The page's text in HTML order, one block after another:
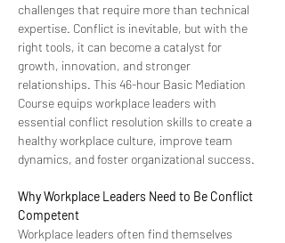
challenges that require more than technical
expertise. Conflict is inevitable, but with the
right tools, it can become a catalyst for
growth, innovation, and stronger
relationships. This 46-hour Basic Mediation
Course equips workplace leaders with
essential conflict resolution skills to create a
healthy workplace culture, improve team
dynamics, and foster organizational success.
Why Workplace Leaders Need to Be Conflict
Competent
Workplace leaders often find themselves